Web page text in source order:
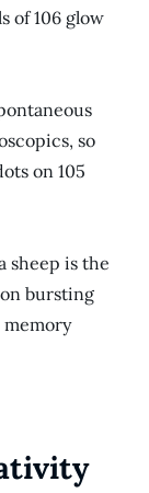
of 106 glow
so
on 105
sheep is the
bursting